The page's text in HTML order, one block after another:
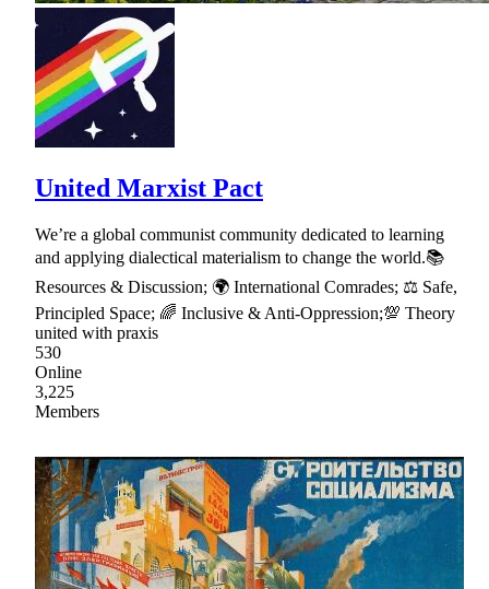
United Marxist Pact
We’re a global communist community dedicated to learning
and applying dialectical materialism to change the world.📚
Resources & Discussion; 🌍 International Comrades; ⚖ Safe,
Principled Space; 🌈 Inclusive & Anti-Oppression;💯 Theory
united with praxis
530
Online
3,225
Members